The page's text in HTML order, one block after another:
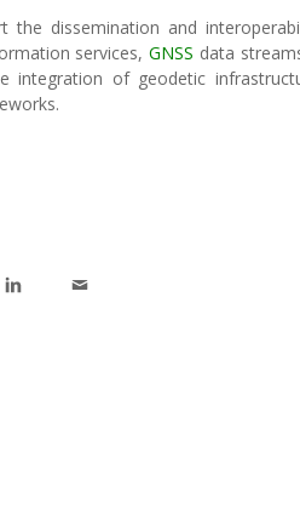
the dissemination and
services,GNSS data
integration of geodetic